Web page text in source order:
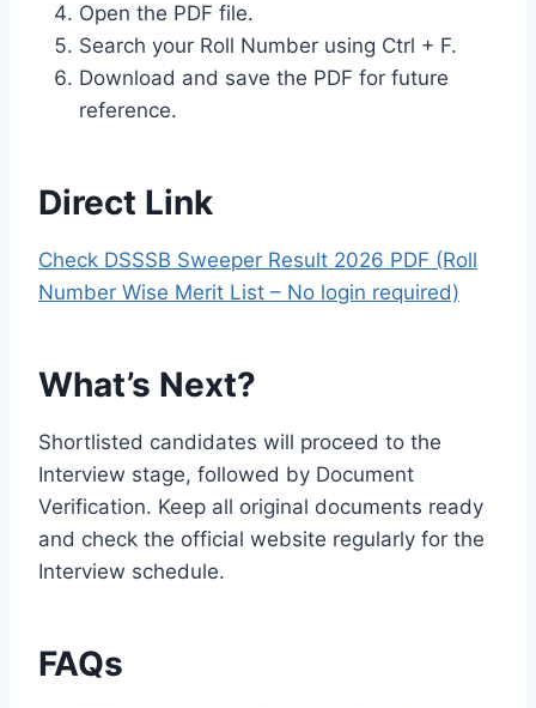
Open the PDF file.
Search your Roll Number using Ctrl + F.
Download and save the PDF for future
reference.
Direct Link
Check DSSSB Sweeper Result 2026 PDF (Roll
Number Wise Merit List – No login required)
What’s Next?
Shortlisted candidates will proceed to the
Interview stage, followed by Document
Verification. Keep all original documents ready
and check the official website regularly for the
Interview schedule.
FAQs